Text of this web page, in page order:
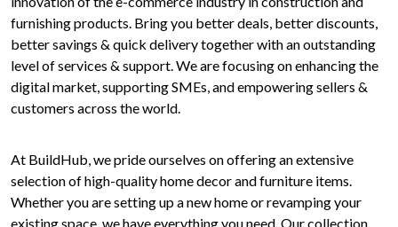
furnishing products. Bring you better deals, better discounts,
better savings & quick delivery together with an outstanding
level of services & support. We are focusing on enhancing the
digital market, supporting SMEs, and empowering sellers &
customers across the world.
At BuildHub, we pride ourselves on offering an extensive
selection of high-quality home decor and furniture items.
Whether you are setting up a new home or revamping your
existing space, we have everything you need. Our collection